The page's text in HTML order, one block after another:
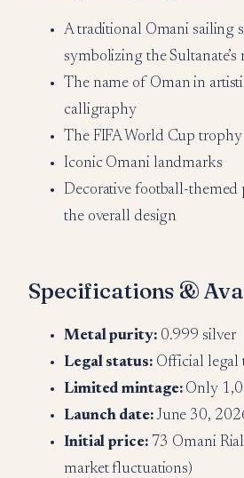
A traditional Omani sailing
symbolizing the
The name of Oman in
calligraphy
The FIFA World Cup trophy
Iconic Omani landmarks
Decorative football-themed
the overall design
Specifications &
Metal purity:0.999 silver
Legal status:Official legal
Limited mintage:Only
Launch date:June 30,
Initial price:73 Omani
market fluctuations)